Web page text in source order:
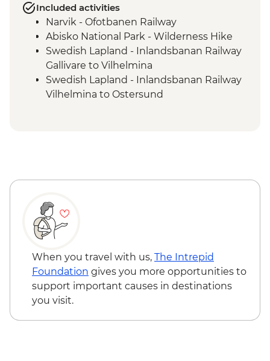
Included activities
Narvik - Ofotbanen Railway
Abisko National Park - Wilderness Hike
Swedish Lapland - Inlandsbanan Railway
Gallivare to Vilhelmina
Swedish Lapland - Inlandsbanan Railway
Vilhelmina to Ostersund
When you travel with us, The Intrepid
Foundation gives you more opportunities to
support important causes in destinations
you visit.